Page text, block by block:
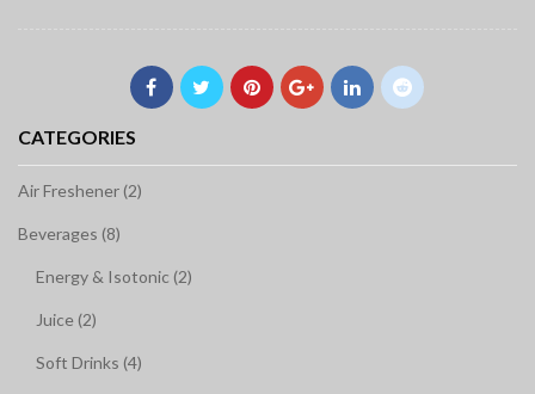
CATEGORIES
Air Freshener (2)
Beverages (8)
Energy & Isotonic (2)
Juice (2)
Soft Drinks (4)